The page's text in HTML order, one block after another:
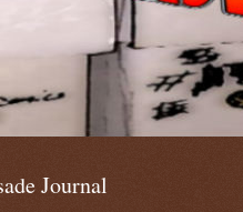
Journal